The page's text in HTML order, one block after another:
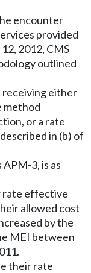
encounter
provided
2012, CMS
outlined
receiving either
method
or a rate
in (b) of
3, is as
rate effective
allowed cost
by the
MEI between
their rate